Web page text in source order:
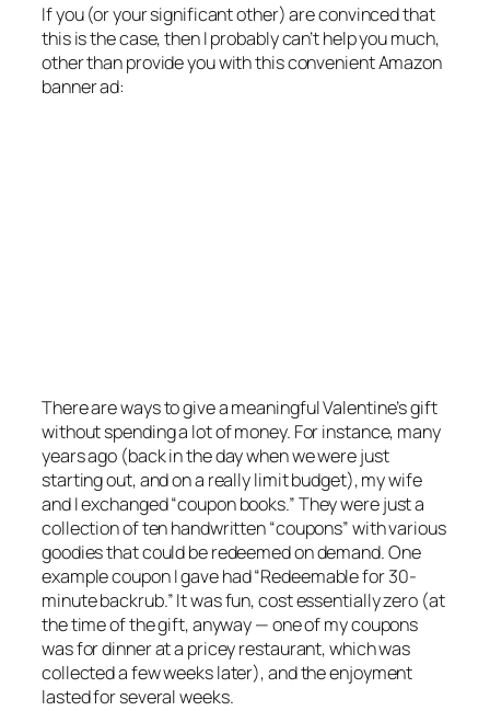
If you (or your significant other) are convinced that
this is the case, then I probably can’t help you much,
other than provide you with this convenient Amazon
banner ad:
There are ways to give a meaningful Valentine’s gift
without spending a lot of money. For instance, many
years ago (back in the day when we were just
starting out, and on a really limit budget), my wife
and I exchanged “coupon books.” They were just a
collection of ten handwritten “coupons” with various
goodies that could be redeemed on demand. One
example coupon I gave had “Redeemable for 30-
minute backrub.” It was fun, cost essentially zero (at
the time of the gift, anyway — one of my coupons
was for dinner at a pricey restaurant, which was
collected a few weeks later), and the enjoyment
lasted for several weeks.